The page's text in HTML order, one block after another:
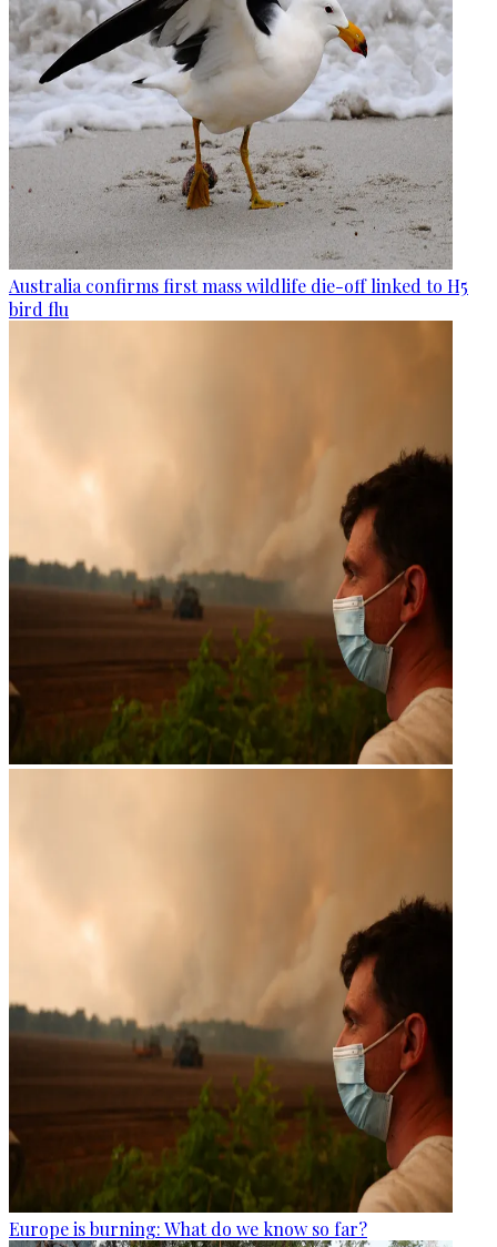
Australia confirms first mass wildlife die-off linked to H5
bird flu
Europe is burning: What do we know so far?